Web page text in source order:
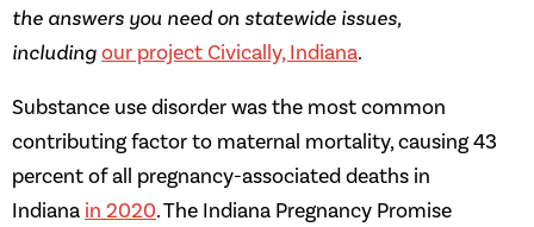
the answers you need on statewide issues,
including our project Civically, Indiana.
Substance use disorder was the most common
contributing factor to maternal mortality, causing 43
percent of all pregnancy-associated deaths in
Indiana in 2020. The Indiana Pregnancy Promise